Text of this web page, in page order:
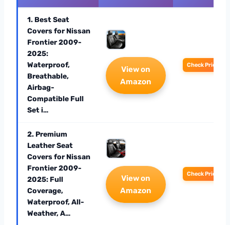
1. Best Seat
Covers for Nissan
Frontier 2009-
2025:
Waterproof,
Breathable,
Airbag-
Compatible Full
Set i…
View on
Amazon
Check Price
2. Premium
Leather Seat
Covers for Nissan
Frontier 2009-
2025: Full
Coverage,
Waterproof, All-
Weather, A…
View on
Amazon
Check Price